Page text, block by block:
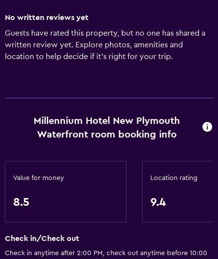
No written reviews yet
Guests have rated this property, but no one has shared a
written review yet. Explore photos, amenities and
location to help decide if it's right for your trip.
Millennium Hotel New Plymouth
Waterfront room booking info
Value for money
8.5
Location rating
9.4
Check in/Check out
Check in anytime after 2:00 PM, check out anytime before 10:00